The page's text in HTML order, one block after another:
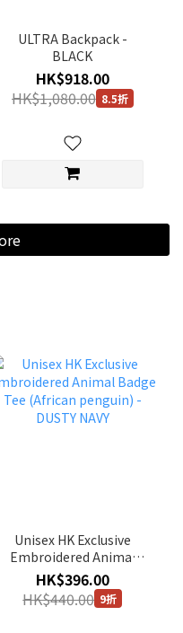
ULTRA Backpack -
BLACK
HK$918.00
HK$1,080.00 8.5折
Unisex HK Exclusive
Embroidered Animal
Badge Tee (African
penguin) - DUSTY NAVY
HK$396.00
HK$440.00 9折